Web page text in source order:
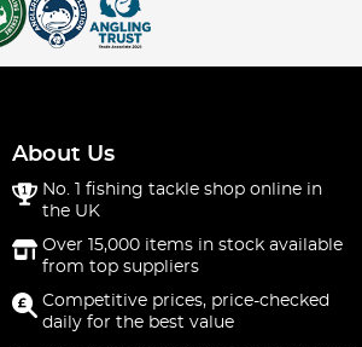
About Us
No. 1 fishing tackle shop online in
the UK
Over 15,000 items in stock available
from top suppliers
Competitive prices, price-checked
daily for the best value